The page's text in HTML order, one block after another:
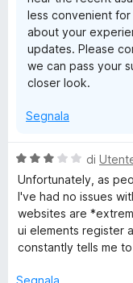
less convenient for
about your
updates. Please
we can pass your
closer look.
Segnala
V
a
u
t
a
a
di
Unfortunately, as
I've had no issues
websites are
ui elements register
constantly tells me
Segnala